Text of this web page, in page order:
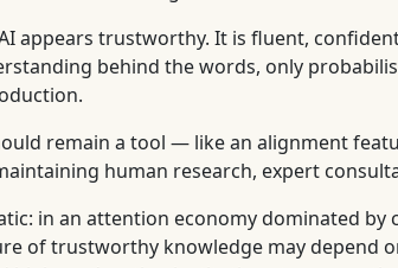
appears trustworthy. It is fluent,
behind the words, only
remain a tool — like an alignment
human research, expert
in an attention economy dominated
of trustworthy knowledge may depend